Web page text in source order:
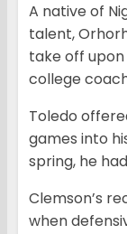
A native of
talent,
take off
college
Toledo
games into
spring, he
Clemson’s
when